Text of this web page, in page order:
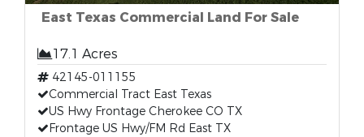
East Texas Commercial Land For Sale
17.1 Acres
42145-011155
Commercial Tract East Texas
US Hwy Frontage Cherokee CO TX
Frontage US Hwy/FM Rd East TX